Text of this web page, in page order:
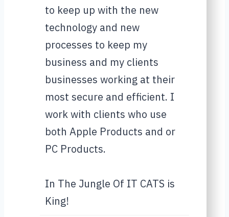
to keep up with the new
technology and new
processes to keep my
business and my clients
businesses working at their
most secure and efficient. I
work with clients who use
both Apple Products and or
PC Products.
In The Jungle Of IT CATS is
King!